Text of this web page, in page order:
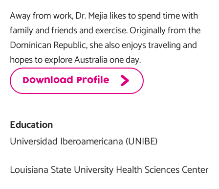
Away from work, Dr. Mejia likes to spend time with
family and friends and exercise. Originally from the
Dominican Republic, she also enjoys traveling and
hopes to explore Australia one day.
Download Profile
Education
Universidad Iberoamericana (UNIBE)
Louisiana State University Health Sciences Center